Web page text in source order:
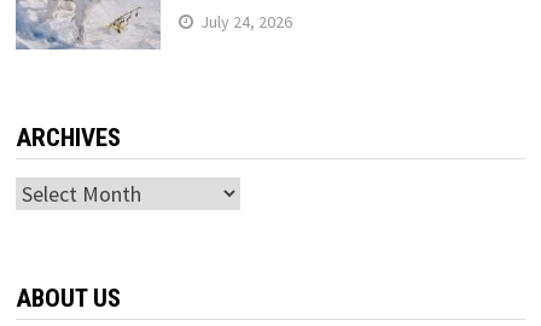
July 24, 2026
ARCHIVES
Archives
ABOUT US